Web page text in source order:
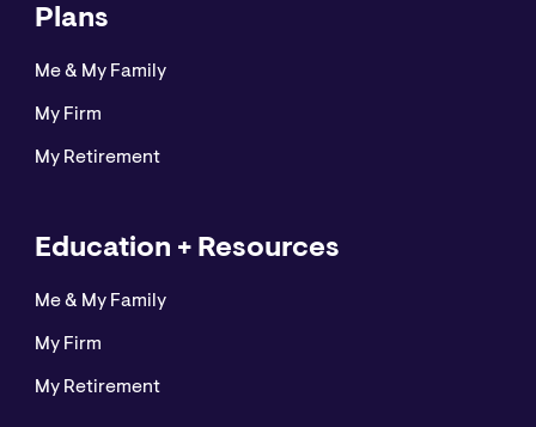
Plans
Me & My Family
My Firm
My Retirement
Education + Resources
Me & My Family
My Firm
My Retirement